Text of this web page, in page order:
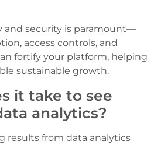
and security is paramount—
access controls, and
fortify your platform, helping
sustainable growth.
it take to see
analytics?
results from data analytics